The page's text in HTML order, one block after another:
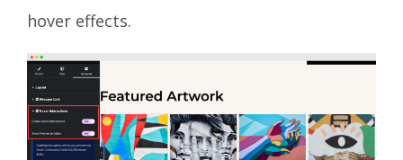
hover effects.